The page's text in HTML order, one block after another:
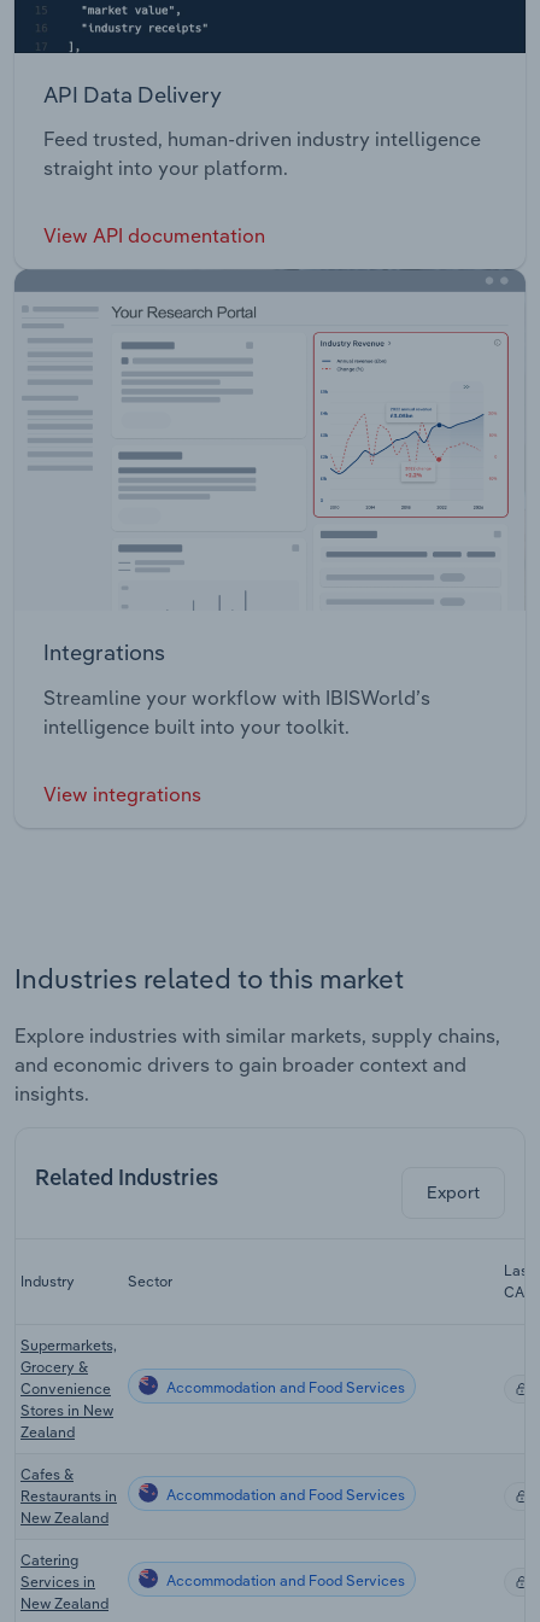
API Data Delivery
Feed trusted, human-driven industry intelligence
straight into your platform.
View API documentation
Integrations
Streamline your workflow with IBISWorld’s
intelligence built into your toolkit.
View integrations
Industries related to this market
Explore industries with similar markets, supply chains,
and economic drivers to gain broader context and
insights.
Related Industries
Export
Industry Sector
Last
Supermarkets,
Grocery &
Convenience
Stores in New
Zealand
Accommodation and Food Services
Cafes &
Restaurants in
New Zealand
Accommodation and Food Services
Catering
Services in
New Zealand
Accommodation and Food Services